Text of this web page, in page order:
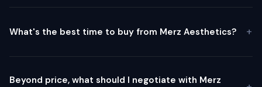
What's the best time to buy from Merz Aesthetics?
Beyond price, what should I negotiate with Merz